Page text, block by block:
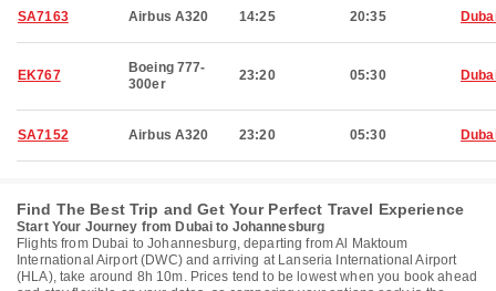
SA7163 Airbus A320 14:25 20:35
EK767
Boeing 777-
300er
23:20 05:30
SA7152 Airbus A320 23:20 05:30
Find The Best Trip and Get Your Perfect Travel Experience
Start Your Journey from Dubai to Johannesburg
Flights from Dubai to Johannesburg, departing from Al Maktoum
International Airport (DWC) and arriving at Lanseria International Airport
(HLA), take around 8h 10m. Prices tend to be lowest when you book ahead